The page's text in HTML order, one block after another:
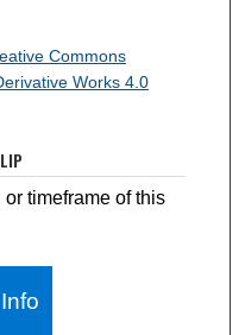
Commons
Works 4.0
timeframe of this